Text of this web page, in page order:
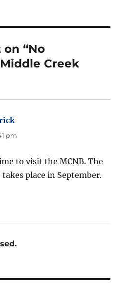
“No
Creek
says:
pm
to visit the MCNB. The
place in September.